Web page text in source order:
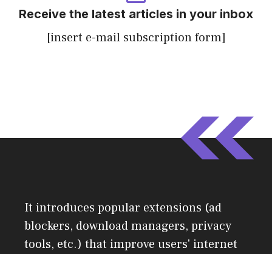
Receive the latest articles in your inbox
[insert e-mail subscription form]
It introduces popular extensions (ad
blockers, download managers, privacy
tools, etc.) that improve users' internet